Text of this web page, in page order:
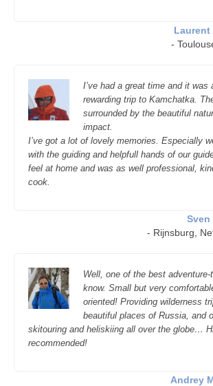
Laurent
-
I’ve had a great time and it was
rewarding trip to Kamchatka.
surrounded by the beautiful
impact.
I’ve got a lot of lovely memories. Especially
with the guiding and helpfull hands of our
feel at home and was as well professional,
cook.
Sven
- Rijnsburg,
Well, one of the best
know. Small but very
oriented! Providing wilderness
beautiful places of Russia, and
skitouring and heliskiing all over the globe…
recommended!
Andrey